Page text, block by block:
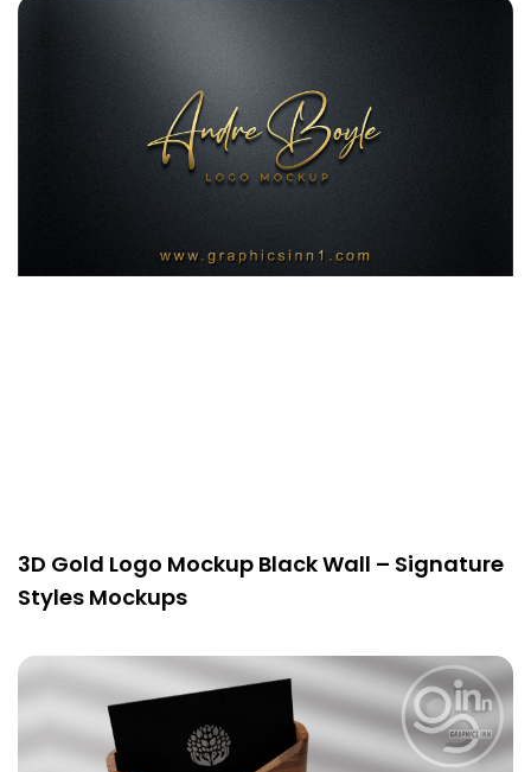
3D Gold Logo Mockup Black Wall – Signature
Styles Mockups